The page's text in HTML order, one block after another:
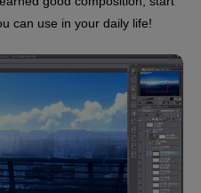
can use in your daily life!